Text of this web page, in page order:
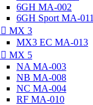
6GH MA-002
6GH Sport MA-011
 MX 3
MX3 EC MA-013
 MX 5
NA MA-003
NB MA-008
NC MA-004
RF MA-010